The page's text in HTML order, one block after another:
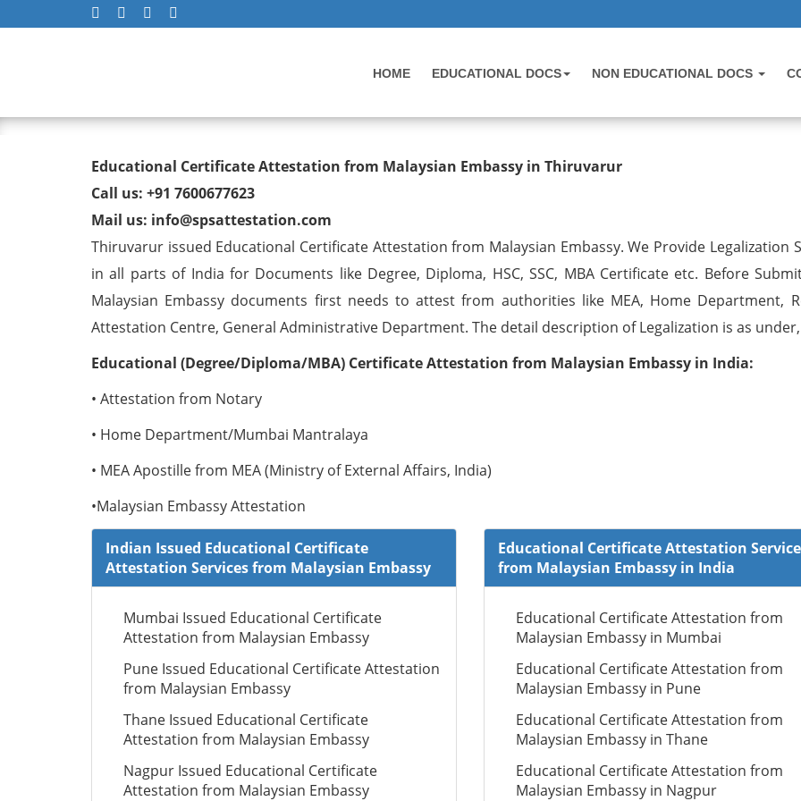
HOME EDUCATIONAL DOCS NON EDUCATIONAL DOCS
Educational Certificate Attestation from Malaysian Embassy
Thiruvarur
Educational Certificate Attestation from Malaysian Embassy in Thiruvarur
Call us: +91 7600677623
Mail us: info@spsattestation.com
Thiruvarur issued Educational Certificate Attestation from Malaysian Embassy. We Provide Legalization
in all parts of India for Documents like Degree, Diploma, HSC, SSC, MBA Certificate etc. Before
Malaysian Embassy documents first needs to attest from authorities like MEA, Home Department,
Attestation Centre, General Administrative Department. The detail description of Legalization is as under,
Educational (Degree/Diploma/MBA) Certificate Attestation from Malaysian Embassy in India:
• Attestation from Notary
• Home Department/Mumbai Mantralaya
• MEA Apostille from MEA (Ministry of External Affairs, India)
•Malaysian Embassy Attestation
Indian Issued Educational Certificate
Attestation Services from Malaysian Embassy
Mumbai Issued Educational Certificate
Attestation from Malaysian Embassy
Pune Issued Educational Certificate Attestation
from Malaysian Embassy
Thane Issued Educational Certificate
Attestation from Malaysian Embassy
Nagpur Issued Educational Certificate
Attestation from Malaysian Embassy
Educational Certificate Attestation
from Malaysian Embassy in India
Educational Certificate Attestation from
Malaysian Embassy in Mumbai
Educational Certificate Attestation from
Malaysian Embassy in Pune
Educational Certificate Attestation from
Malaysian Embassy in Thane
Educational Certificate Attestation from
Malaysian Embassy in Nagpur